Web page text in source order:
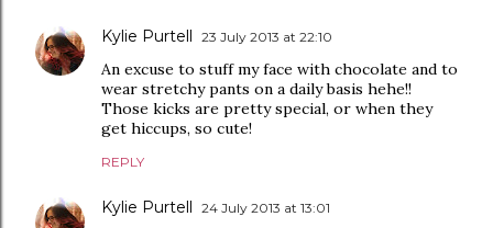
Kylie Purtell 23 July 2013 at 22:10
An excuse to stuff my face with chocolate and to
wear stretchy pants on a daily basis hehe!!
Those kicks are pretty special, or when they
get hiccups, so cute!
REPLY
Kylie Purtell 24 July 2013 at 13:01